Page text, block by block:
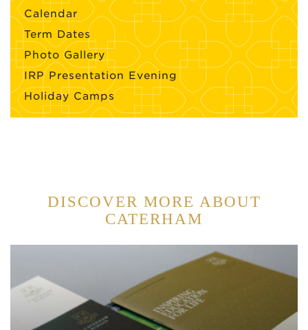
Calendar
Term Dates
Photo Gallery
IRP Presentation Evening
Holiday Camps
DISCOVER MORE ABOUT
CATERHAM